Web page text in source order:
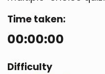
Time taken:
00:00:00
Difficulty